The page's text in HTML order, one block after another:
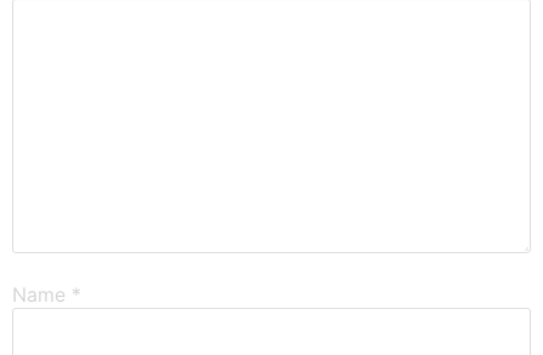
Name *